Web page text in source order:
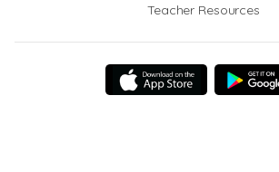
Teacher Resources